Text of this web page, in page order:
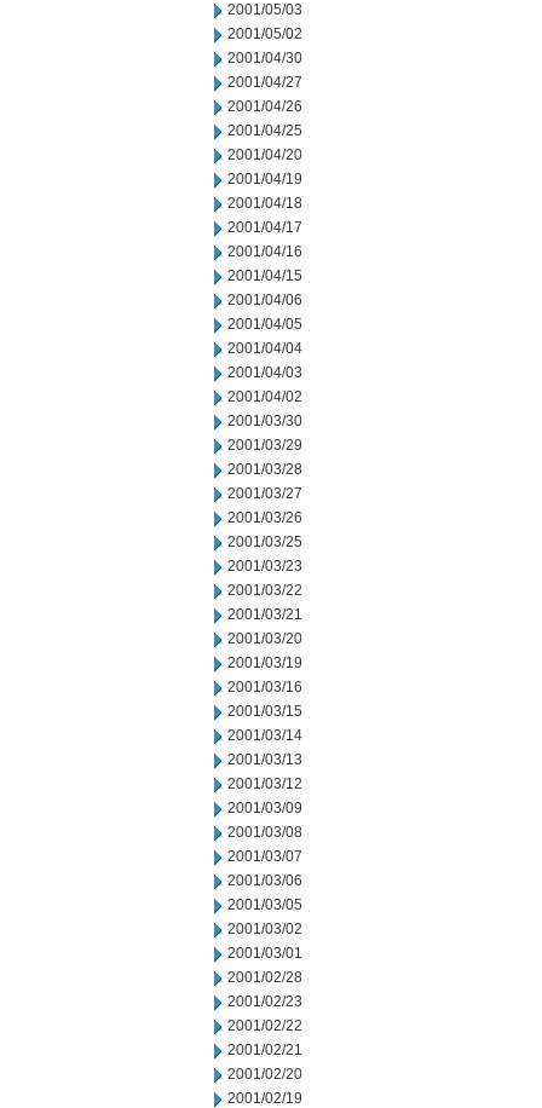
2001/05/03
2001/05/02
2001/04/30
2001/04/27
2001/04/26
2001/04/25
2001/04/20
2001/04/19
2001/04/18
2001/04/17
2001/04/16
2001/04/15
2001/04/06
2001/04/05
2001/04/04
2001/04/03
2001/04/02
2001/03/30
2001/03/29
2001/03/28
2001/03/27
2001/03/26
2001/03/25
2001/03/23
2001/03/22
2001/03/21
2001/03/20
2001/03/19
2001/03/16
2001/03/15
2001/03/14
2001/03/13
2001/03/12
2001/03/09
2001/03/08
2001/03/07
2001/03/06
2001/03/05
2001/03/02
2001/03/01
2001/02/28
2001/02/23
2001/02/22
2001/02/21
2001/02/20
2001/02/19